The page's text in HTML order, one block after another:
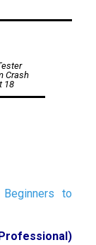
Crash
18
to